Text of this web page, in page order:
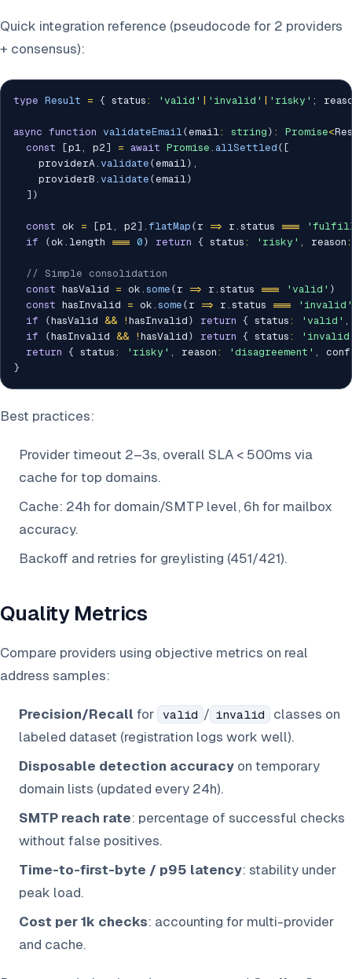
Quick integration reference (pseudocode for 2 providers
+ consensus):
type Result = { status : 'valid' 'invalid' 'risky' ;
async function validateEmail(email: string ) : Promise<
const
[p1, p2 ] = await Promise . allSettled ( [
    providerA
. validate (email) ,
    providerB
. validate (email)
] )
const ok = [p1, p2 ] . flatMap ( r => r . status ===
if
(ok . length === 0 ) return { status : 'risky' , reason :
// Simple consolidation
const hasValid = ok . some ( r => r . status === 'valid' )
const hasInvalid = ok . some ( r => r . status ===
'invalid'
if
(hasValid && ! hasInvalid ) return { status : 'valid' ,
if
(hasInvalid && ! hasValid ) return { status :
return { status : 'risky' , reason : 'disagreement' ,
}
Best practices:
Provider timeout 2–3s, overall SLA < 500ms via
cache for top domains.
Cache: 24h for domain/SMTP level, 6h for mailbox
accuracy.
Backoff and retries for greylisting (451/421).
Quality Metrics
Compare providers using objective metrics on real
address samples:
Precision/Recall for valid / invalid
classes on
labeled dataset (registration logs work well).
Disposable detection accuracy on temporary
domain lists (updated every 24h).
SMTP reach rate: percentage of successful checks
without false positives.
Time-to-first-byte / p95 latency: stability under
peak load.
Cost per 1k checks: accounting for multi-provider
and cache.